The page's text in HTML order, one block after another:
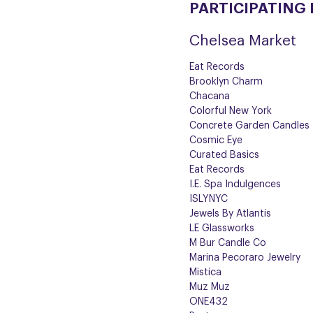
PARTICIPATING
Chelsea Market
Eat Records
Brooklyn Charm
Chacana
Colorful New York
Concrete Garden Candles
Cosmic Eye
Curated Basics
Eat Records
I.E. Spa Indulgences
ISLYNYC
Jewels By Atlantis
LE Glassworks
M Bur Candle Co
Marina Pecoraro Jewelry
Mistica
Muz Muz
ONE432